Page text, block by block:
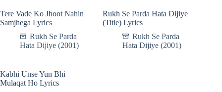
Tere Vade Ko Jhoot Nahin
Samjhega Lyrics
Rukh Se Parda
Hata Dijiye (2001)
Rukh Se Parda Hata Dijiye
(Title) Lyrics
Rukh Se Parda
Hata Dijiye (2001)
Kabhi Unse Yun Bhi
Mulaqat Ho Lyrics